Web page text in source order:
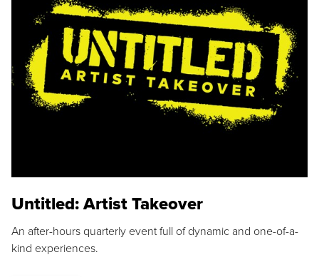
Untitled: Artist Takeover
An after-hours quarterly event full of dynamic and one-of-a-
kind experiences.